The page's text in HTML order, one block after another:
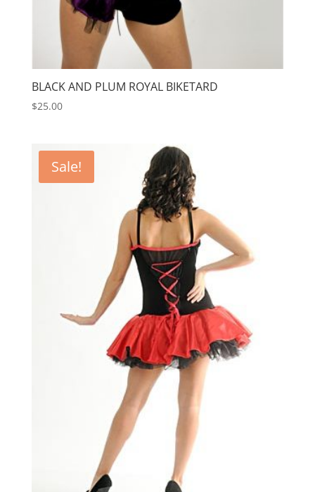
BLACK AND PLUM ROYAL BIKETARD
$25.00
Sale!